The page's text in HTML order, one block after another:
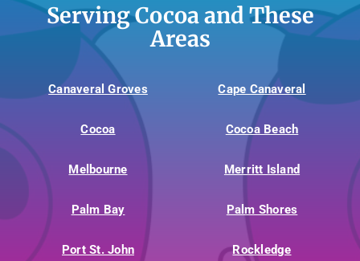
Serving Cocoa and These
Areas
Canaveral Groves Cape Canaveral
Cocoa Cocoa Beach
Melbourne Merritt Island
Palm Bay Palm Shores
Port St. John Rockledge